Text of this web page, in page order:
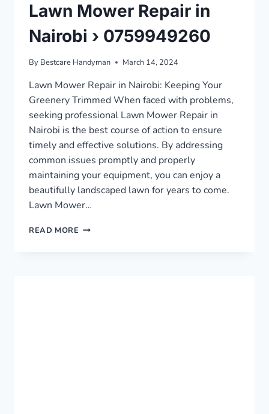
Lawn Mower Repair in
Nairobi › 0759949260
By Bestcare Handyman March 14, 2024
Lawn Mower Repair in Nairobi: Keeping Your
Greenery Trimmed When faced with problems,
seeking professional Lawn Mower Repair in
Nairobi is the best course of action to ensure
timely and effective solutions. By addressing
common issues promptly and properly
maintaining your equipment, you can enjoy a
beautifully landscaped lawn for years to come.
Lawn Mower…
READ MORE LAWN